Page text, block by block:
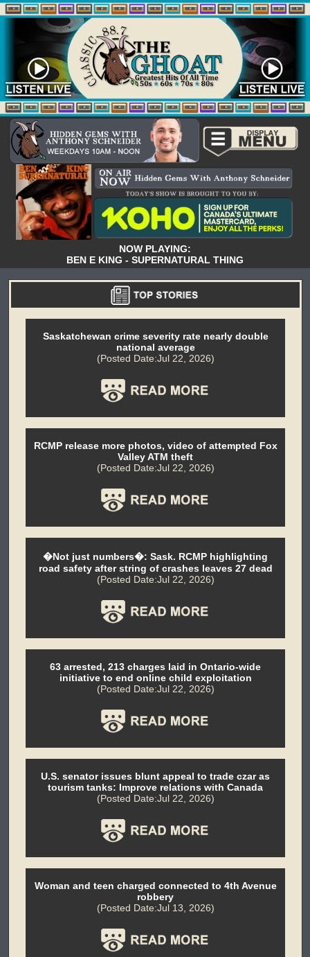
NOW PLAYING:
BEN E KING - SUPERNATURAL THING
Saskatchewan crime severity rate nearly double
national average
(Posted Date:Jul 22, 2026)
RCMP release more photos, video of attempted Fox
Valley ATM theft
(Posted Date:Jul 22, 2026)
�Not just numbers�: Sask. RCMP highlighting
road safety after string of crashes leaves 27 dead
(Posted Date:Jul 22, 2026)
63 arrested, 213 charges laid in Ontario-wide
initiative to end online child exploitation
(Posted Date:Jul 22, 2026)
U.S. senator issues blunt appeal to trade czar as
tourism tanks: Improve relations with Canada
(Posted Date:Jul 22, 2026)
Woman and teen charged connected to 4th Avenue
robbery
(Posted Date:Jul 13, 2026)